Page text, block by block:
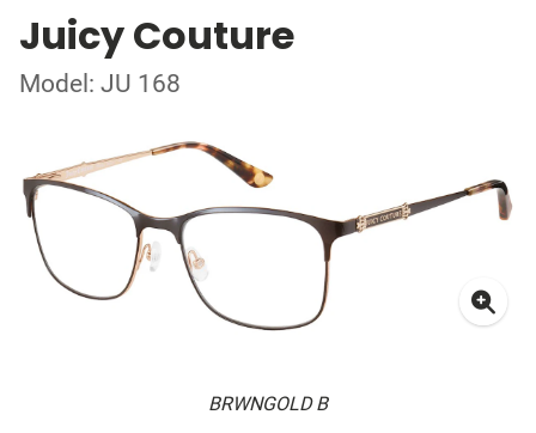
Juicy Couture
Model: JU 168
BRWNGOLD B